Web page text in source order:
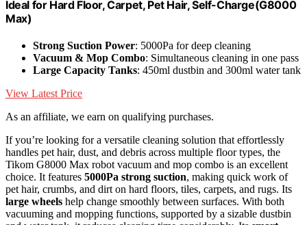
Ideal for Hard Floor, Carpet, Pet Hair, Self-Charge(G8000
Max)
Strong Suction Power: 5000Pa for deep cleaning
Vacuum & Mop Combo: Simultaneous cleaning in one pass
Large Capacity Tanks: 450ml dustbin and 300ml water tank
View Latest Price
As an affiliate, we earn on qualifying purchases.
If you’re looking for a versatile cleaning solution that effortlessly
handles pet hair, dust, and debris across multiple floor types, the
Tikom G8000 Max robot vacuum and mop combo is an excellent
choice. It features 5000Pa strong suction, making quick work of
pet hair, crumbs, and dirt on hard floors, tiles, carpets, and rugs. Its
large wheels help change smoothly between surfaces. With both
vacuuming and mopping functions, supported by a sizable dustbin